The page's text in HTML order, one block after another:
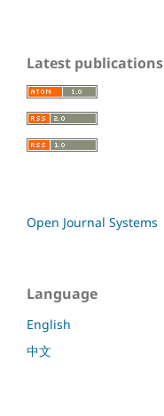
Latest publications
Open Journal Systems
Language
English
中文